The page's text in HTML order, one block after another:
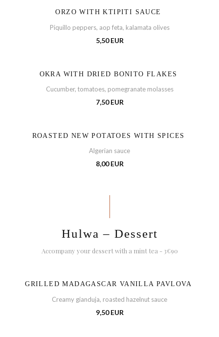
ORZO WITH KTIPITI SAUCE
Piquillo peppers, aop feta, kalamata olives
5,50 EUR
OKRA WITH DRIED BONITO FLAKES
Cucumber, tomatoes, pomegranate molasses
7,50 EUR
ROASTED NEW POTATOES WITH SPICES
Algerian sauce
8,00 EUR
Hulwa – Dessert
Accompany your dessert with a mint tea - 3€90
GRILLED MADAGASCAR VANILLA PAVLOVA
Creamy gianduja, roasted hazelnut sauce
9,50 EUR